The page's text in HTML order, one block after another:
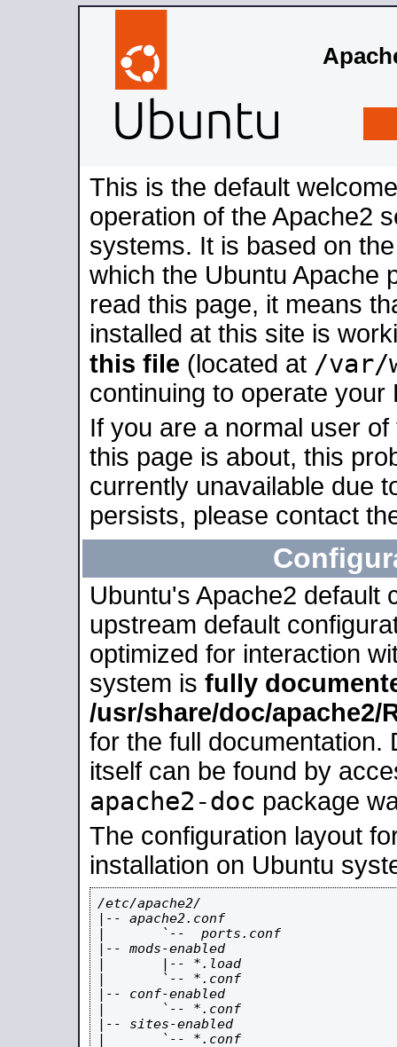
This is the default
operation of the Apache2
systems. It is based on
which the Ubuntu Apache
read this page, it means
installed at this site is
this file (located at /var/
continuing to operate your
If you are a normal user
this page is about, this
currently unavailable due
persists, please contact
Ubuntu's Apache2 default
upstream default
optimized for interaction
system is fully
/usr/share/doc/apache2/
for the full documentation.
itself can be found by
apache2-doc package
The configuration layout
installation on Ubuntu
/etc/apache2/
|-- apache2.conf
|       `--  ports.conf
|-- mods-enabled
|       |-- *.load
|       `-- *.conf
|-- conf-enabled
|       `-- *.conf
|-- sites-enabled
|       `-- *.conf